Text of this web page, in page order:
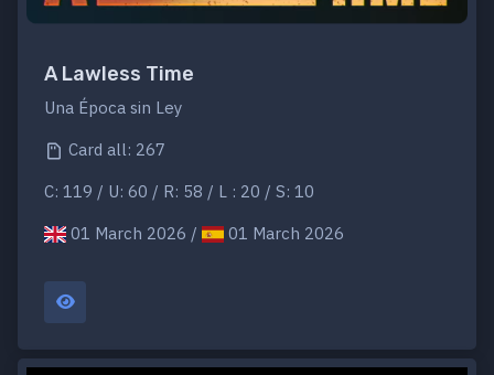
A Lawless Time
Una Época sin Ley
Card all: 267
C: 119 / U: 60 / R: 58 / L : 20 / S: 10
01 March 2026 /
01 March 2026